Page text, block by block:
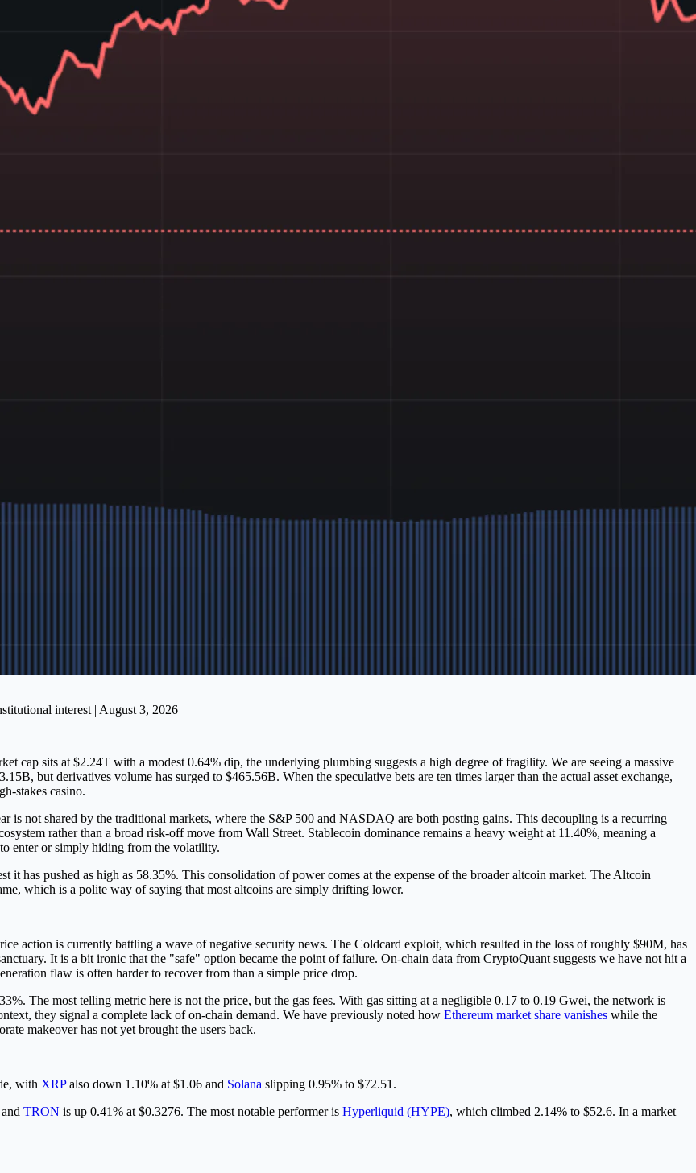
interest | August 3, 2026
cap sits at $2.24T with a modest 0.64% dip, the underlying plumbing suggests a high degree of fragility. We are seeing a massive
but derivatives volume has surged to $465.56B. When the speculative bets are ten times larger than the actual asset exchange,
stakes casino.
is not shared by the traditional markets, where the S&P 500 and NASDAQ are both posting gains. This decoupling is a recurring
rather than a broad risk-off move from Wall Street. Stablecoin dominance remains a heavy weight at 11.40%, meaning a
enter or simply hiding from the volatility.
it has pushed as high as 58.35%. This consolidation of power comes at the expense of the broader altcoin market. The Altcoin
which is a polite way of saying that most altcoins are simply drifting lower.
action is currently battling a wave of negative security news. The Coldcard exploit, which resulted in the loss of roughly $90M, has
It is a bit ironic that the "safe" option became the point of failure. On-chain data from CryptoQuant suggests we have not hit a
flaw is often harder to recover from than a simple price drop.
The most telling metric here is not the price, but the gas fees. With gas sitting at a negligible 0.17 to 0.19 Gwei, the network is
they signal a complete lack of on-chain demand. We have previously noted how Ethereum market share vanishes while the
makeover has not yet brought the users back.
with XRPalso down 1.10% at $1.06 and Solana slipping 0.95% to $72.51.
TRON is up 0.41% at $0.3276. The most notable performer is Hyperliquid (HYPE), which climbed 2.14% to $52.6. In a market